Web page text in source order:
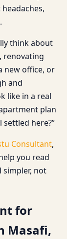
think about
renovating
new office, or
and
like in a real
plan
settled here?”
Consultant,
you read
simpler, not
for
Masafi,